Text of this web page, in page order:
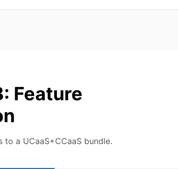
Feature
a UCaaS+CCaaS bundle.